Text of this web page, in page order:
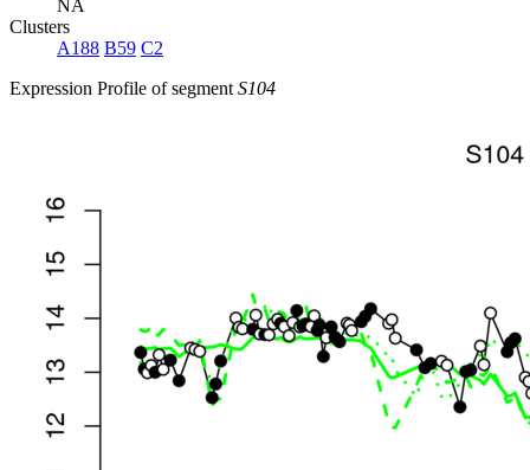
NA
Clusters
A188 B59 C2
Expression Profile of segment S104